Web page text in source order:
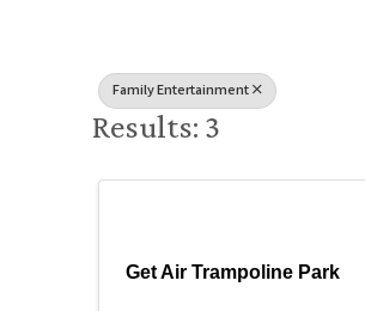
Family Entertainment
Results: 3
Get Air Trampoline Park